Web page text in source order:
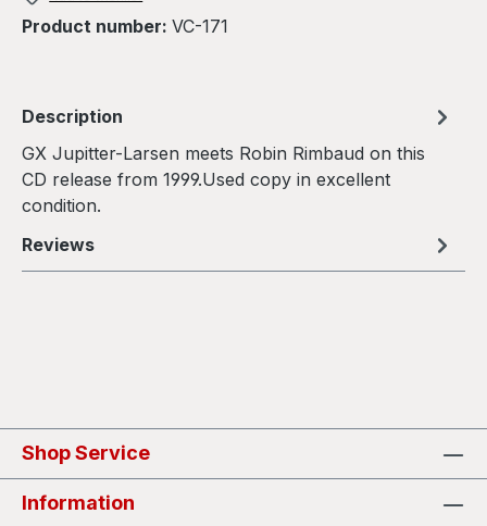
Product number: VC-171
Description
GX Jupitter-Larsen meets Robin Rimbaud on this
CD release from 1999.Used copy in excellent
condition.
Reviews
Shop Service
Information